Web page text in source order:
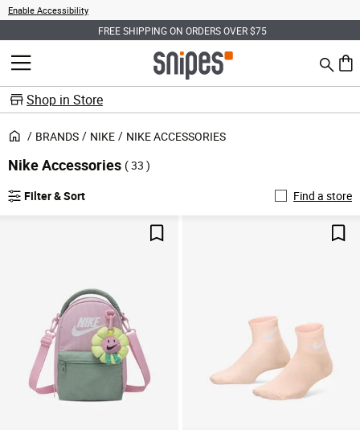
Enable Accessibility
FREE SHIPPING ON ORDERS OVER $75
MENU Search
0
Shop in Store
BRANDS NIKE NIKE ACCESSORIES
Nike Accessories ( 33 )
Filter & Sort
Find a store